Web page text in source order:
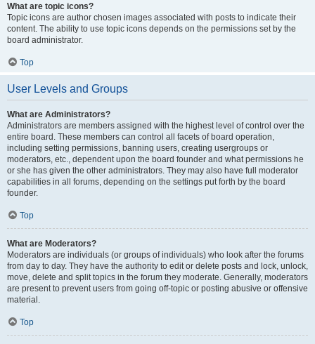
What are topic icons?
Topic icons are author chosen images associated with posts to indicate their
content. The ability to use topic icons depends on the permissions set by the
board administrator.
Top
User Levels and Groups
What are Administrators?
Administrators are members assigned with the highest level of control over the
entire board. These members can control all facets of board operation,
including setting permissions, banning users, creating usergroups or
moderators, etc., dependent upon the board founder and what permissions he
or she has given the other administrators. They may also have full moderator
capabilities in all forums, depending on the settings put forth by the board
founder.
Top
What are Moderators?
Moderators are individuals (or groups of individuals) who look after the forums
from day to day. They have the authority to edit or delete posts and lock, unlock,
move, delete and split topics in the forum they moderate. Generally, moderators
are present to prevent users from going off-topic or posting abusive or offensive
material.
Top